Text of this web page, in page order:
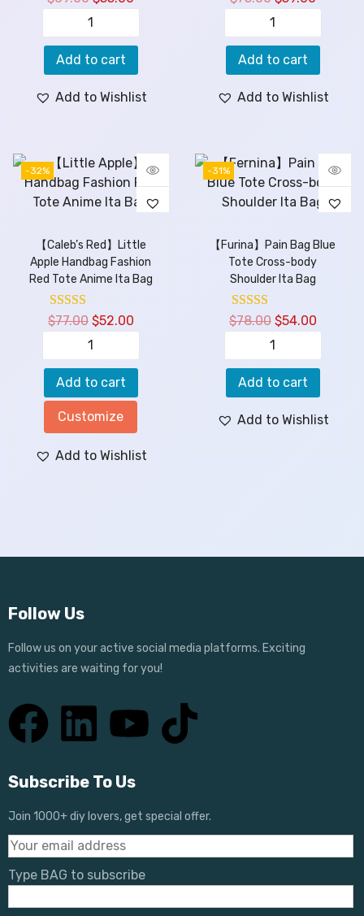
Add to cart
Add to Wishlist
Add to cart
Add to Wishlist
-32%
【Caleb’s Red】Little
Apple Handbag Fashion
Red Tote Anime Ita Bag
$77.00 $52.00
Add to cart
Customize
Add to Wishlist
-31%
【Furina】Pain Bag Blue
Tote Cross-body
Shoulder Ita Bag
$78.00 $54.00
Add to cart
Add to Wishlist
Follow Us
Follow us on your active social media platforms. Exciting
activities are waiting for you!
Subscribe To Us
Join 1000+ diy lovers, get special offer.
Type BAG to subscribe